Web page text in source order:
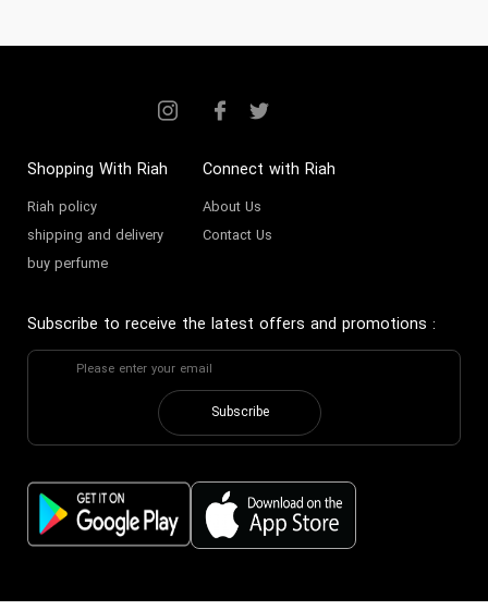
Shopping With Riah
Riah policy
shipping and delivery
buy perfume
Connect with Riah
About Us
Contact Us
Subscribe to receive the latest offers and promotions :
Subscribe